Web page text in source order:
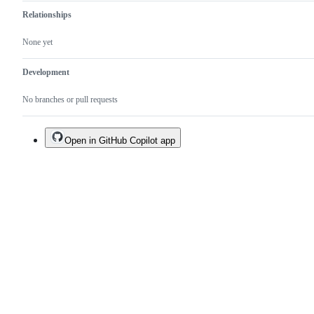
Relationships
None yet
Development
No branches or pull requests
Open in GitHub Copilot app